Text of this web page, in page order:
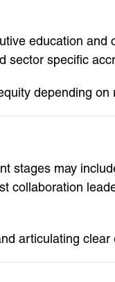
education and
sector specific
depending on
stages may
collaboration
articulating clear